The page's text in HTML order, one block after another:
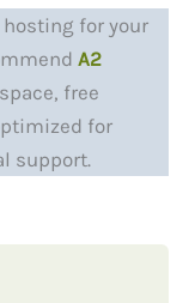
for your
A2
free
for
support.